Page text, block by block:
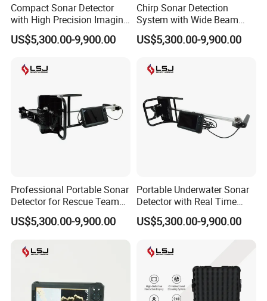
Compact Sonar Detector
with High Precision Imaging
for Deep Water Detection
Tasks
US$5,300.00-9,900.00
Chirp Sonar Detection
System with Wide Beam
Coverage and Fast Target
Scanning
US$5,300.00-9,900.00
Professional Portable Sonar
Detector for Rescue Teams
and Marine Survey
Operations
US$5,300.00-9,900.00
Portable Underwater Sonar
Detector with Real Time
Imaging and GPS Tracking
US$5,300.00-9,900.00